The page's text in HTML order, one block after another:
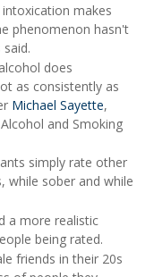
makes
phenomenon hasn't
does
as consistently as
Michael Sayette,
and Smoking
simply rate other
while sober and while
a more realistic
being rated.
friends in their 20s